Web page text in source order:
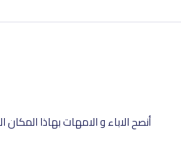
أنصح الاباء و الامهات بهاذا